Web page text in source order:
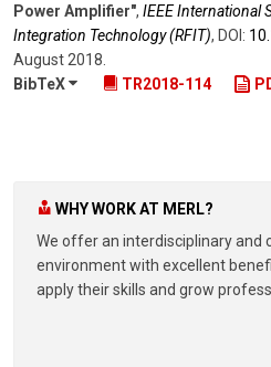
Power Amplifier", IEEE International
Integration Technology (RFIT), DOI:
August 2018
BibTeX
TR2018-114
WHY WORK AT MERL?
We offer an interdisciplinary and
environment with excellent
apply their skills and grow